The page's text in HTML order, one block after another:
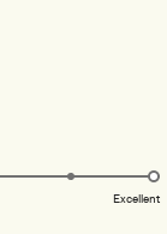
Excellent